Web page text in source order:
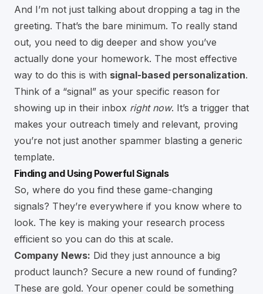
And I’m not just talking about dropping a tag in the
greeting. That’s the bare minimum. To really stand
out, you need to dig deeper and show you’ve
actually done your homework. The most effective
way to do this is with signal-based personalization.
Think of a “signal” as your specific reason for
showing up in their inbox right now. It’s a trigger that
makes your outreach timely and relevant, proving
you’re not just another spammer blasting a generic
template.
Finding and Using Powerful Signals
So, where do you find these game-changing
signals? They’re everywhere if you know where to
look. The key is making your research process
efficient so you can do this at scale.
Company News: Did they just announce a big
product launch? Secure a new round of funding?
These are gold. Your opener could be something